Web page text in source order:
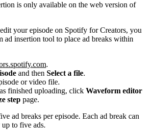
is only available on the web version of
your episode on Spotify for Creators, you
ad insertion tool to place ad breaks within
.
and then Select a file.
or video file.
finished uploading, click Waveform editor
step page.
ad breaks per episode. Each ad break can
to five ads.